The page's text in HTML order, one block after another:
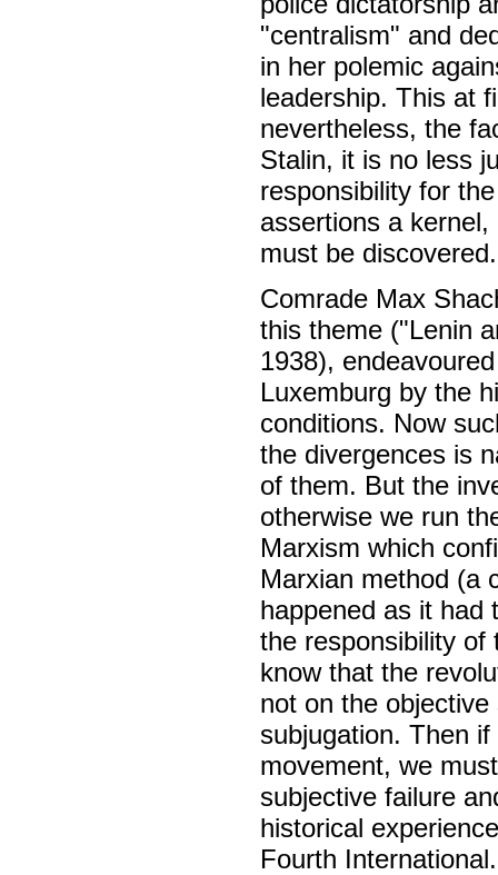
"centralism" and
in her polemic
leadership. This at
nevertheless, the
Stalin, it is no less
responsibility for
assertions a
must be discovered.
Comrade Max
this theme ("Lenin
1938),
Luxemburg by the
conditions. Now
the divergences is
of them. But the
otherwise we run
Marxism which
Marxian method (a
happened as it had
the responsibility of
know that the
not on the
subjugation. Then
movement, we
subjective failure
historical
Fourth International.